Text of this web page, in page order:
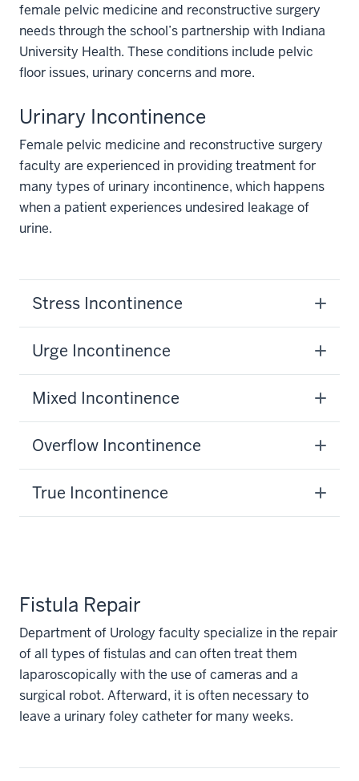
female pelvic medicine and reconstructive surgery
needs through the school’s partnership with Indiana
University Health. These conditions include pelvic
floor issues, urinary concerns and more.
Urinary Incontinence
Female pelvic medicine and reconstructive surgery
faculty are experienced in providing treatment for
many types of urinary incontinence, which happens
when a patient experiences undesired leakage of
urine.
Stress Incontinence
Urge Incontinence
Mixed Incontinence
Overflow Incontinence
True Incontinence
Fistula Repair
Department of Urology faculty specialize in the repair
of all types of fistulas and can often treat them
laparoscopically with the use of cameras and a
surgical robot. Afterward, it is often necessary to
leave a urinary foley catheter for many weeks.